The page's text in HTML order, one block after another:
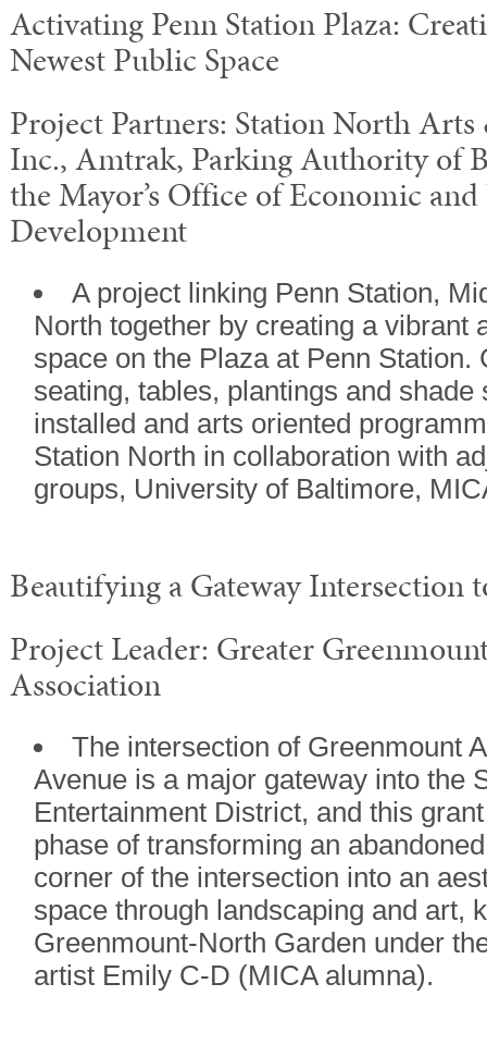
Activating Penn Station Plaza:
Newest Public Space
Project Partners: Station North
Inc., Amtrak, Parking Authority of
the Mayor’s Office of Economic
Development
A project linking Penn Station,
North together by creating a vibrant
space on the Plaza at Penn Station.
seating, tables, plantings and
installed and arts oriented
Station North in collaboration with
groups, University of Baltimore,
Beautifying a Gateway Intersection
Project Leader: Greater
Association
The intersection of Greenmount
Avenue is a major gateway into the
Entertainment District, and this
phase of transforming an
corner of the intersection into an
space through landscaping and art,
Greenmount-North Garden under
artist Emily C-D (MICA alumna).